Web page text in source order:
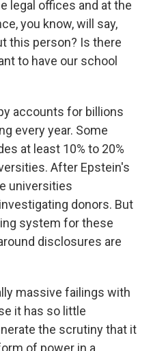
legal offices and at the
you know, will say,
this person? Is there
to have our school
accounts for billions
every year. Some
at least 10% to 20%
After Epstein's
universities
donors. But
system for these
disclosures are
massive failings with
it has so little
the scrutiny that it
of power in a